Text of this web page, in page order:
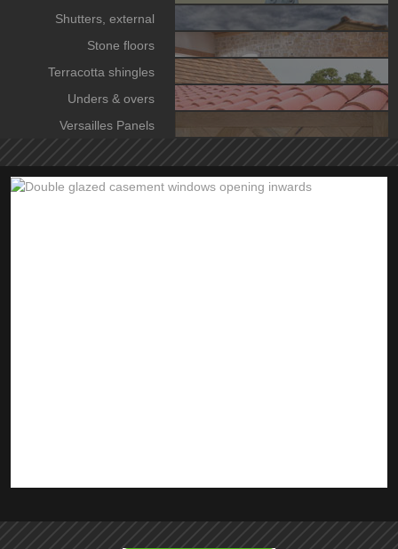
Shutters, external
Stone floors
Terracotta shingles
Unders & overs
Versailles Panels